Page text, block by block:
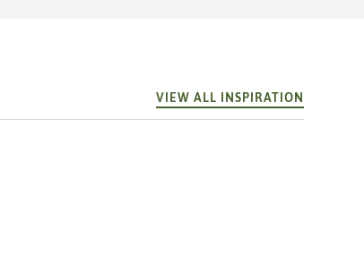
VIEW ALL INSPIRATION